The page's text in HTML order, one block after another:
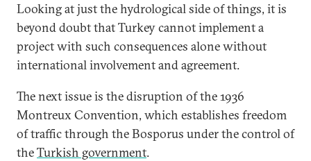
Looking at just the hydrological side of things, it is
beyond doubt that Turkey cannot implement a
project with such consequences alone without
international involvement and agreement.
The next issue is the disruption of the 1936
Montreux Convention, which establishes freedom
of traffic through the Bosporus under the control of
theTurkish government.